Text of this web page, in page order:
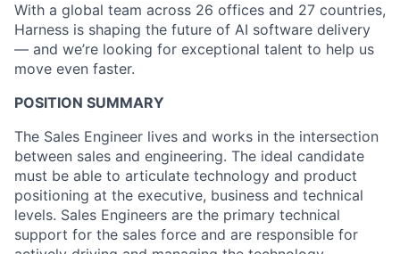
With a global team across 26 offices and 27 countries,
Harness is shaping the future of AI software delivery
— and we’re looking for exceptional talent to help us
move even faster.
POSITION SUMMARY
The Sales Engineer lives and works in the intersection
between sales and engineering. The ideal candidate
must be able to articulate technology and product
positioning at the executive, business and technical
levels. Sales Engineers are the primary technical
support for the sales force and are responsible for